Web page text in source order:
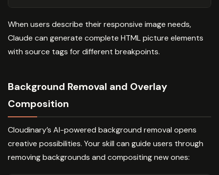
When users describe their responsive image needs,
Claude can generate complete HTML picture elements
with source tags for different breakpoints.
Background Removal and Overlay
Composition
Cloudinary’s AI-powered background removal opens
creative possibilities. Your skill can guide users through
removing backgrounds and compositing new ones: